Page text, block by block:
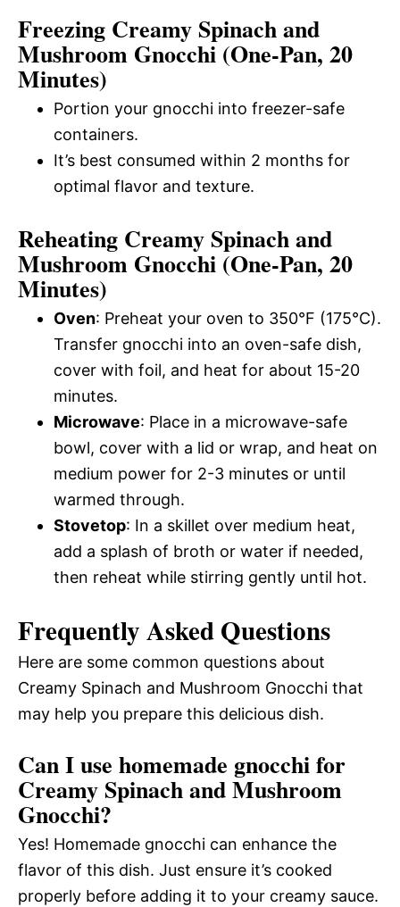
Freezing Creamy Spinach and
Mushroom Gnocchi (One-Pan, 20
Minutes)
Portion your gnocchi into freezer-safe
containers.
It’s best consumed within 2 months for
optimal flavor and texture.
Reheating Creamy Spinach and
Mushroom Gnocchi (One-Pan, 20
Minutes)
Oven: Preheat your oven to 350°F (175°C).
Transfer gnocchi into an oven-safe dish,
cover with foil, and heat for about 15-20
minutes.
Microwave: Place in a microwave-safe
bowl, cover with a lid or wrap, and heat on
medium power for 2-3 minutes or until
warmed through.
Stovetop: In a skillet over medium heat,
add a splash of broth or water if needed,
then reheat while stirring gently until hot.
Frequently Asked Questions
Here are some common questions about
Creamy Spinach and Mushroom Gnocchi that
may help you prepare this delicious dish.
Can I use homemade gnocchi for
Creamy Spinach and Mushroom
Gnocchi?
Yes! Homemade gnocchi can enhance the
flavor of this dish. Just ensure it’s cooked
properly before adding it to your creamy sauce.